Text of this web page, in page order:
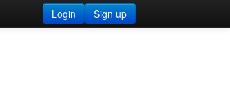
Sign up
Login